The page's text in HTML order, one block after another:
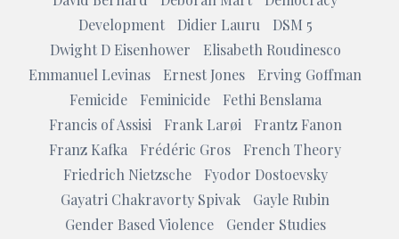
Development
Didier Lauru
DSM 5
Dwight D Eisenhower
Elisabeth Roudinesco
Emmanuel Levinas
Ernest Jones
Erving Goffman
Femicide
Feminicide
Fethi Benslama
Francis of Assisi
Frank Larøi
Frantz Fanon
Franz Kafka
Frédéric Gros
French Theory
Friedrich Nietzsche
Fyodor Dostoevsky
Gayatri Chakravorty Spivak
Gayle Rubin
Gender Based Violence
Gender Studies